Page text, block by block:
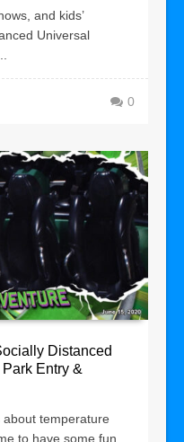
and kids’
Universal
0
Distanced
Entry &
temperature
to have some fun